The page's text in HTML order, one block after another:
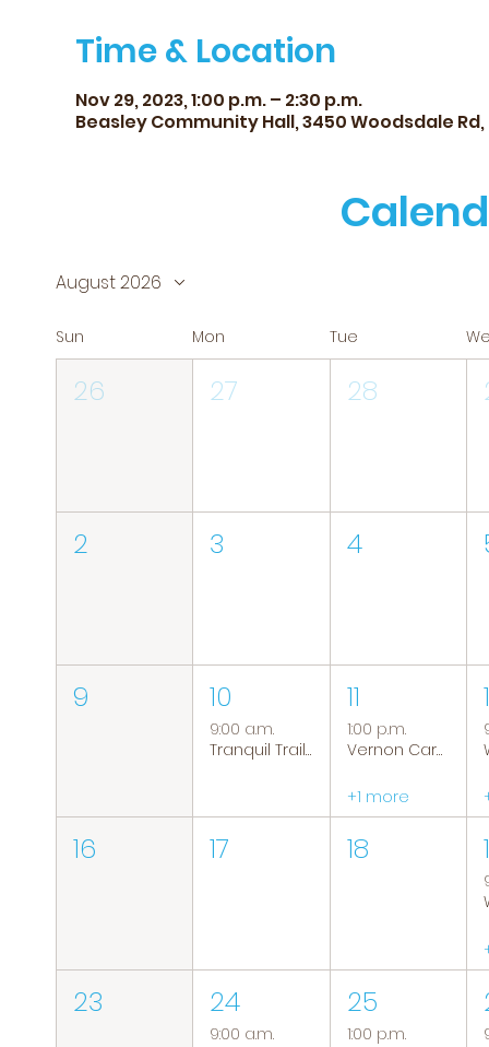
Time & Location
Nov 29, 2023, 1:00 p.m. – 2:30 p.m.
Beasley Community Hall, 3450 Woodsdale
August 2026
Sun Mon Tue
26 27 28
2 3 4
9 10
9:00 a.m.
Tranquil Trails: Hiking Group
11
1:00 p.m.
Vernon Caregiver Support Group
+1 more
16 17 18
23 24
9:00 a.m.
25
1:00 p.m.